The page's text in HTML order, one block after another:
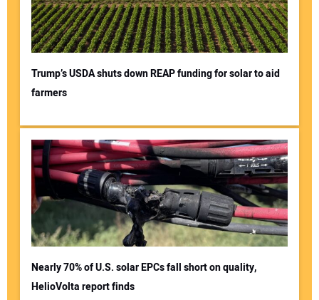
Trump’s USDA shuts down REAP funding for solar to aid
farmers
Nearly 70% of U.S. solar EPCs fall short on quality,
HelioVolta report finds